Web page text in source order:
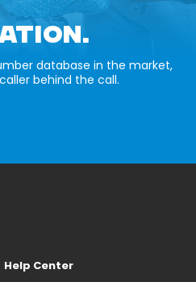
database in the market,
behind the call.
Help Center